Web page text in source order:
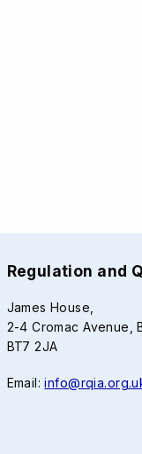
Regulation and
James House,
2-4 Cromac Avenue,
BT7 2JA
Email: